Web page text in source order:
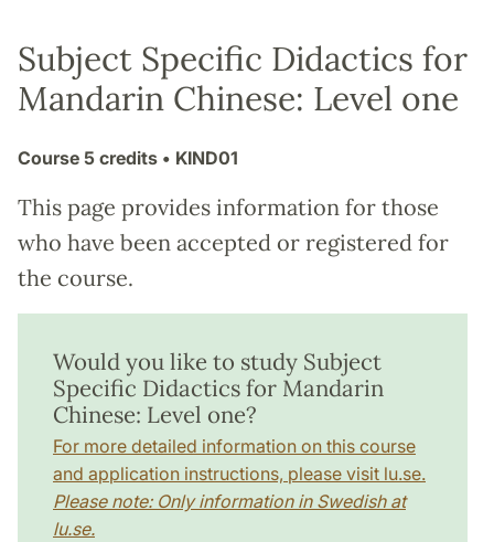
Subject Specific Didactics for
Mandarin Chinese: Level one
Course 5 credits • KIND01
This page provides information for those
who have been accepted or registered for
the course.
Would you like to study Subject
Specific Didactics for Mandarin
Chinese: Level one?
For more detailed information on this course
and application instructions, please visit lu.se.
Please note: Only information in Swedish at
lu.se.